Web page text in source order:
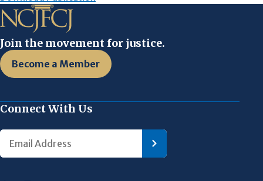
Join the movement for justice.
Become a Member
Connect With Us